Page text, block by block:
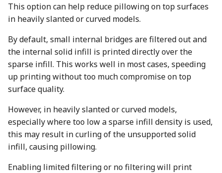
This option can help reduce pillowing on top surfaces
in heavily slanted or curved models.
By default, small internal bridges are filtered out and
the internal solid infill is printed directly over the
sparse infill. This works well in most cases, speeding
up printing without too much compromise on top
surface quality.
However, in heavily slanted or curved models,
especially where too low a sparse infill density is used,
this may result in curling of the unsupported solid
infill, causing pillowing.
Enabling limited filtering or no filtering will print